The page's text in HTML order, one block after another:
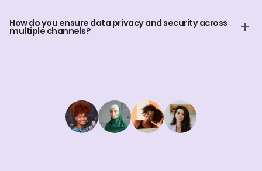
anywhere.
How do you ensure data privacy and security across
multiple channels?